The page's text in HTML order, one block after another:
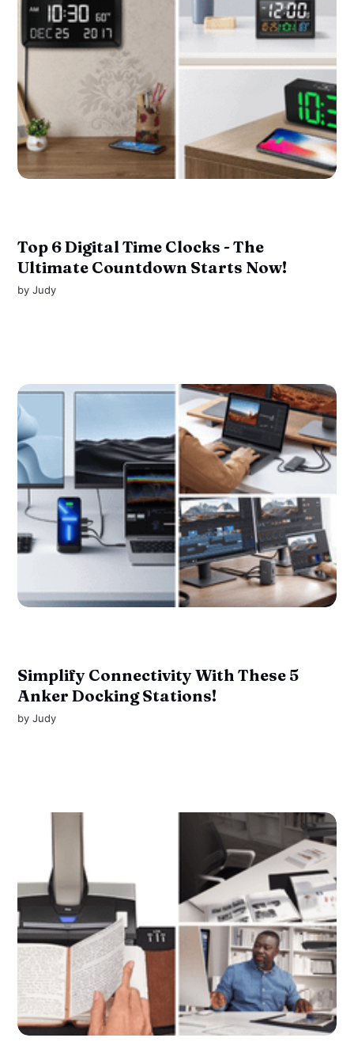
Top 6 Digital Time Clocks - The
Ultimate Countdown Starts Now!
byJudy
Simplify Connectivity With These 5
Anker Docking Stations!
byJudy